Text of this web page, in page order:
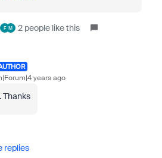
F M 2 people like this
years ago
Thanks
replies